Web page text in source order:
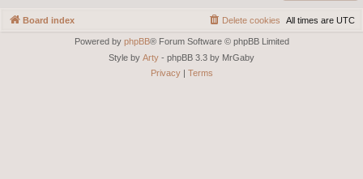
Board index All times are UTC
Delete cookies
Powered by phpBB® Forum Software © phpBB Limited
Style by Arty - phpBB 3.3 by MrGaby
Privacy| Terms